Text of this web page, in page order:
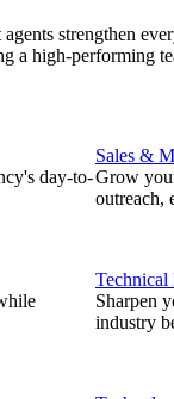
strengthen
a high-performing
day-to-
Sales &
Grow
outreach,
Sharpen
industry